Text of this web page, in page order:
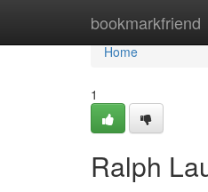
bookmarkfriend
Home
Home
1
Ralph